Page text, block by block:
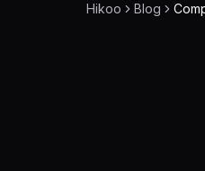
Hikoo Blog